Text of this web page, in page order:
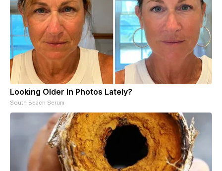
Looking Older In Photos Lately?
South Beach Serum